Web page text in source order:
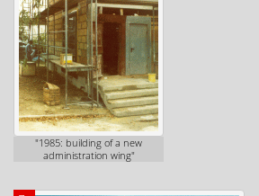
"1985: building of a new
administration wing"